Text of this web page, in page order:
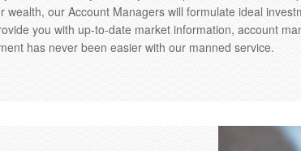
our Account Managers will formulate ideal
you with up-to-date market information, account
has never been easier with our manned service.